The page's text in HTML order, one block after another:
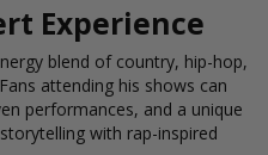
Experience
blend of country, hip-hop,
attending his shows can
performances, and a unique
with rap-inspired